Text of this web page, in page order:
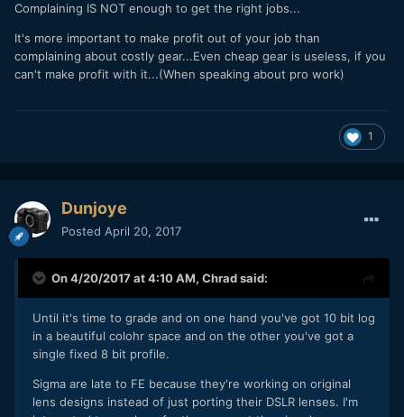
Complaining IS NOT enough to get the right jobs...
It's more important to make profit out of your job than
complaining about costly gear...Even cheap gear is useless, if you
can't make profit with it...(When speaking about pro work)
1
Dunjoye
Posted April 20, 2017
On 4/20/2017 at 4:10 AM, Chradsaid:
Until it's time to grade and on one hand you've got 10 bit log
in a beautiful colohr space and on the other you've got a
single fixed 8 bit profile.
Sigma are late to FE because they're working on original
lens designs instead of just porting their DSLR lenses. I'm